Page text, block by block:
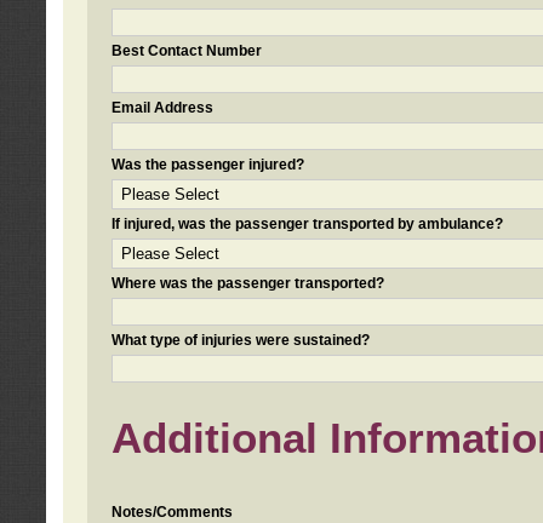
Best Contact Number
Email Address
Was the passenger injured?
If injured, was the passenger transported by ambulance?
Where was the passenger transported?
What type of injuries were sustained?
Additional
Notes/Comments